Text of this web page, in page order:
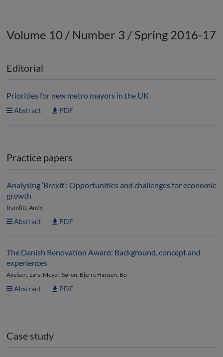
Volume 10 / Number 3 / Spring 2016-17
Editorial
Priorities for new metro mayors in the UK
Abstract PDF
Practice papers
Analysing ‘Brexit’: Opportunities and challenges for economic
growth
Rumfitt, Andy
Abstract PDF
The Danish Renovation Award: Background, concept and
experiences
Axelsen, Lars; Meyer, Søren; Bjerre Hansen, Bo
Abstract PDF
Case study